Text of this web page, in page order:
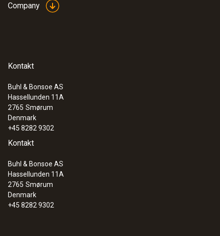
Company
Kontakt
Buhl & Bonsoe AS
Hassellunden 11A
2765 Smørum
Denmark
+45 8282 9302
Kontakt
Buhl & Bonsoe AS
Hassellunden 11A
2765 Smørum
Denmark
+45 8282 9302